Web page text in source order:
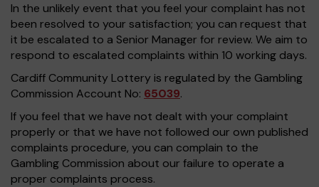
In the unlikely event that you feel your complaint has not
been resolved to your satisfaction; you can request that
it be escalated to a Senior Manager for review. We aim to
respond to escalated complaints within 10 working days.
Cardiff Community Lottery is regulated by the Gambling
Commission Account No: 65039.
If you feel that we have not dealt with your complaint
properly or that we have not followed our own published
complaints procedure, you can complain to the
Gambling Commission about our failure to operate a
proper complaints process.